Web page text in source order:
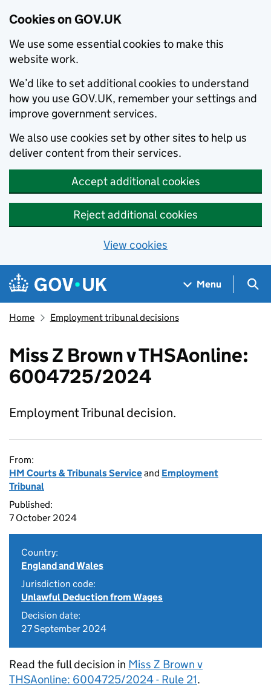
Cookies on GOV.UK
We use some essential cookies to make this
website work.
We’d like to set additional cookies to understand
how you use GOV.UK, remember your settings and
improve government services.
We also use cookies set by other sites to help us
deliver content from their services.
Accept additional cookies
Reject additional cookies
View cookies
Skip to main content
Navigation menu
Menu
Home Employment tribunal decisions
Miss Z Brown v THSAonline:
6004725/2024
Employment Tribunal decision.
From:
HM Courts & Tribunals Serviceand Employment
Tribunal
Published:
7 October 2024
Country:
England and Wales
Jurisdiction code:
Unlawful Deduction from Wages
Decision date:
27 September 2024
Read the full decision in Miss Z Brown v
THSAonline: 6004725/2024 - Rule 21.